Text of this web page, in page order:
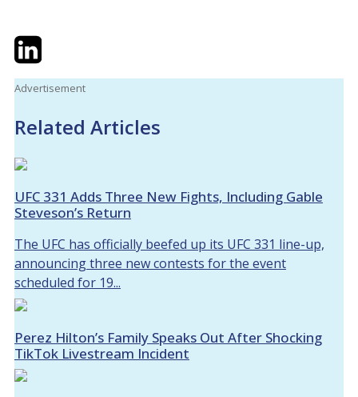
TwitterLinkedIn
Advertisement
Related Articles
UFC 331 Adds Three New Fights, Including Gable
Steveson’s Return
The UFC has officially beefed up its UFC 331 line-up,
announcing three new contests for the event
scheduled for 19...
Perez Hilton’s Family Speaks Out After Shocking
TikTok Livestream Incident